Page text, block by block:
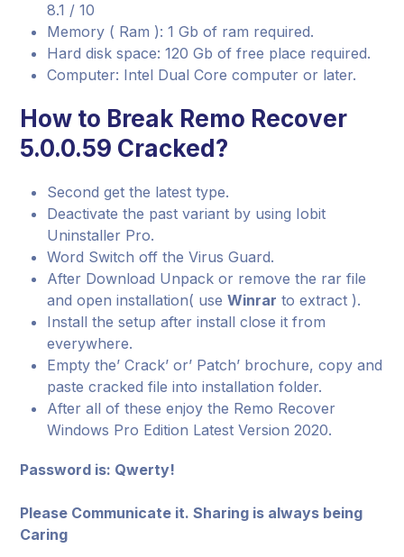
8.1 / 10
Memory ( Ram ): 1 Gb of ram required.
Hard disk space: 120 Gb of free place required.
Computer: Intel Dual Core computer or later.
How to Break Remo Recover
5.0.0.59 Cracked?
Second get the latest type.
Deactivate the past variant by using Iobit
Uninstaller Pro.
Word Switch off the Virus Guard.
After Download Unpack or remove the rar file
and open installation( useWinrar to extract ).
Install the setup after install close it from
everywhere.
Empty the’ Crack’ or’ Patch’ brochure, copy and
paste cracked file into installation folder.
After all of these enjoy the Remo Recover
Windows Pro Edition Latest Version 2020.
Password is: Qwerty!
Please Communicate it. Sharing is always being
Caring